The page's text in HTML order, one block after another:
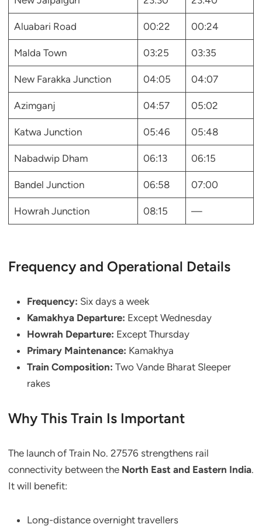
Aluabari Road 00:22 00:24
Malda Town 03:25 03:35
New Farakka Junction 04:05 04:07
Azimganj 04:57 05:02
Katwa Junction 05:46 05:48
Nabadwip Dham 06:13 06:15
Bandel Junction 06:58 07:00
Howrah Junction 08:15 —
Frequency and Operational Details
Frequency: Six days a week
Kamakhya Departure: Except Wednesday
Howrah Departure: Except Thursday
Primary Maintenance: Kamakhya
Train Composition: Two Vande Bharat Sleeper
rakes
Why This Train Is Important
The launch of Train No. 27576 strengthens rail
connectivity between the North East and Eastern India.
It will benefit:
Long-distance overnight travellers